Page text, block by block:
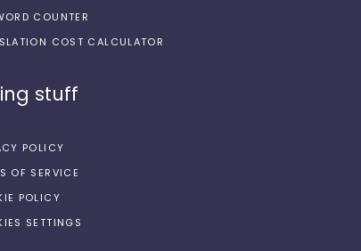
COUNTER
COST CALCULATOR
stuff
POLICY
OF SERVICE
POLICY
SETTINGS